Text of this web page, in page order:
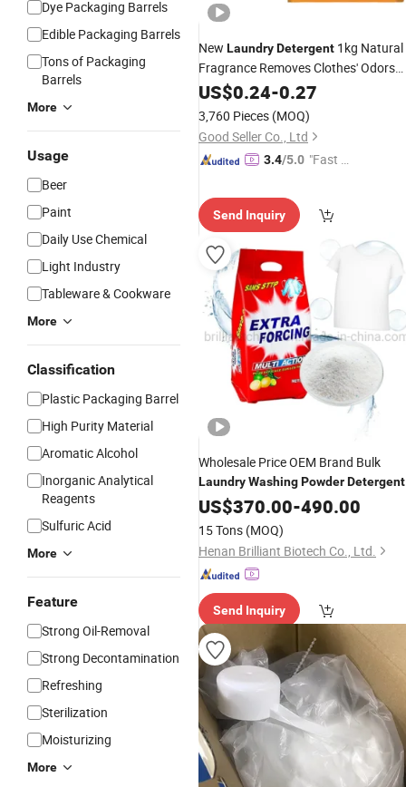
Dye Packaging Barrels
Edible Packaging Barrels
Tons of Packaging
Barrels
More
Usage
Beer
Paint
Daily Use Chemical
Light Industry
Tableware & Cookware
More
Classification
Plastic Packaging Barrel
High Purity Material
Aromatic Alcohol
Inorganic Analytical
Reagents
Sulfuric Acid
More
Feature
Strong Oil-Removal
Strong Decontamination
Refreshing
Sterilization
Moisturizing
More
New LaundryDetergent 1kg Natural
Fragrance Removes Clothes' Odors
Washing Powder
US$0.24-0.27
3,760 Pieces (MOQ)
Good Seller Co., Ltd
3.4/5.0 "Fast R
Send Inquiry
Wholesale Price OEM Brand Bulk
LaundryWashingPowderDetergent
Powder
US$370.00-490.00
15 Tons (MOQ)
Henan Brilliant Biotech Co., Ltd.
Send Inquiry